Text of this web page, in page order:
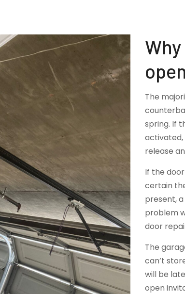
The
spring. If
release
If the
certain
present,
problem
door
The
can’t
will be
open